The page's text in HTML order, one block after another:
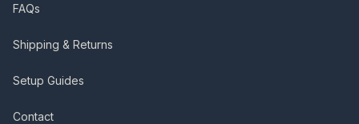
FAQs
Shipping & Returns
Setup Guides
Contact